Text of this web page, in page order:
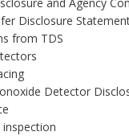
Disclosure
from TDS
Detector
inspection